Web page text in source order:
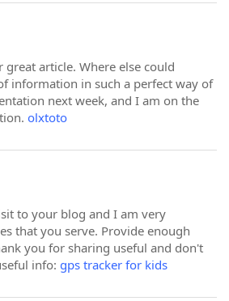
article. Where else could
information in such a perfect way of
next week, and I am on the
olxtoto
to your blog and I am very
that you serve. Provide enough
you for sharing useful and don't
info: gps tracker for kids